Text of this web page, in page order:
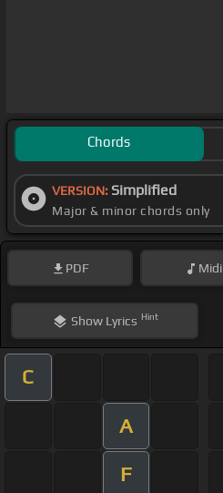
Chords
VERSION: Simplified
Major & minor chords only
PDF Midi
ShowLyrics Hint
C
A
F